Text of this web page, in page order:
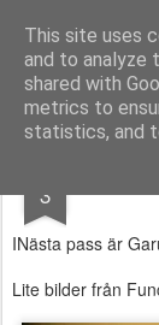
This site uses
and to analyze
shared with
metrics to
statistics, and
Pages
3
INästa pass är
Lite bilder från